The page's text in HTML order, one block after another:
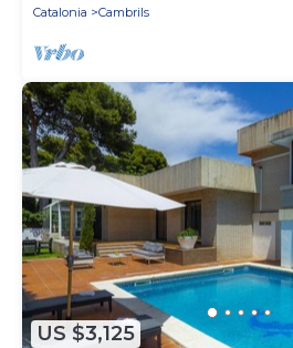
Catalonia
Cambrils
US $3,125